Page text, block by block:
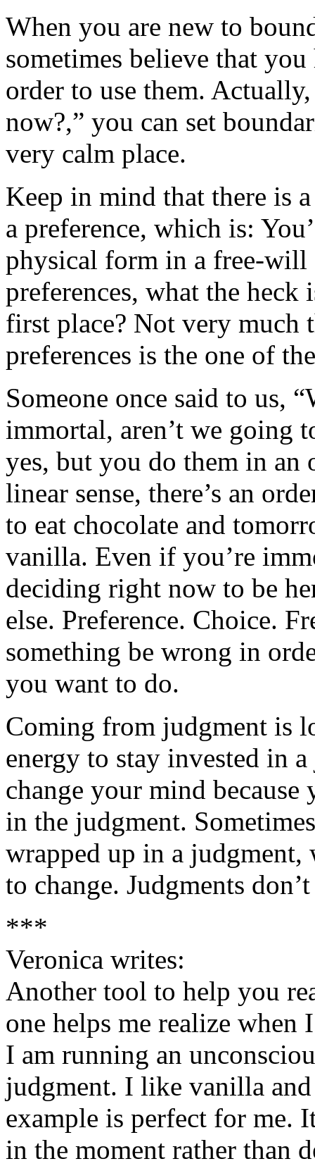
When you are new to
sometimes believe that
order to use them.
now?,” you can set
very calm place.
Keep in mind that there is
a preference, which is:
physical form in a free-will
preferences, what the
first place? Not very much
preferences is the one of
Someone once said to us,
immortal, aren’t we going
yes, but you do them in an
linear sense, there’s an
to eat chocolate and
vanilla. Even if you’re
deciding right now to be
else. Preference. Choice.
something be wrong in
you want to do.
Coming from judgment is
energy to stay invested in
change your mind because
in the judgment.
wrapped up in a judgment,
to change. Judgments
***
Veronica writes:
Another tool to help you
one helps me realize when
I am running an
judgment. I like vanilla
example is perfect for me.
in the moment rather than